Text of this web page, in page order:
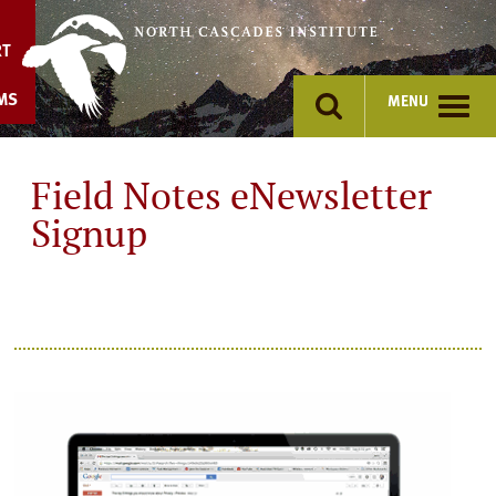
content
MENU
Field Notes eNewsletter
Signup